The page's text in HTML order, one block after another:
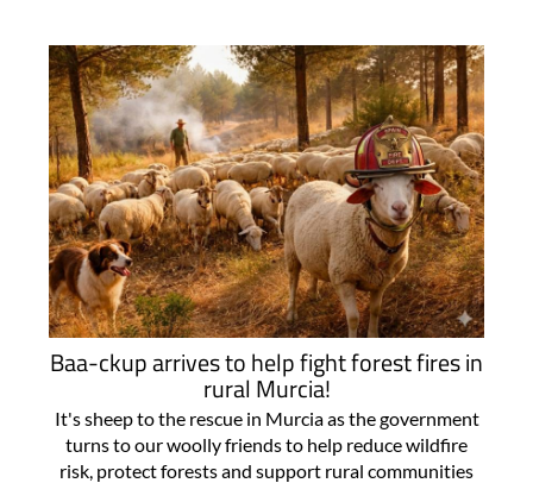
Baa-ckup arrives to help fight forest fires in
rural Murcia!
It's sheep to the rescue in Murcia as the government
turns to our woolly friends to help reduce wildfire
risk, protect forests and support rural communities